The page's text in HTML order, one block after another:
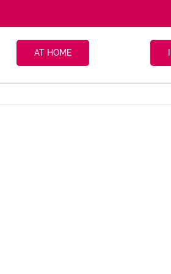
AT HOME